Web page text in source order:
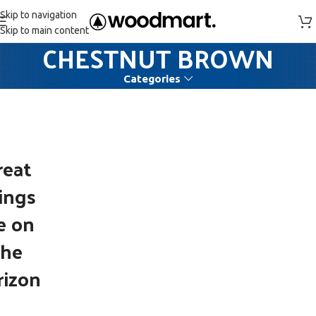
Skip to navigation
Skip to main content
CHESTNUT BROWN
Categories
on